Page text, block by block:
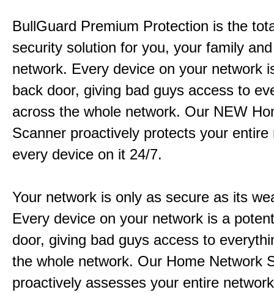
BullGuard Premium Protection is the
security solution for you, your family
network. Every device on your network
back door, giving bad guys access to
across the whole network. Our NEW
Scanner proactively protects your entire
every device on it 24/7.
Your network is only as secure as its
Every device on your network is a
door, giving bad guys access to
the whole network. Our Home Network
proactively assesses your entire